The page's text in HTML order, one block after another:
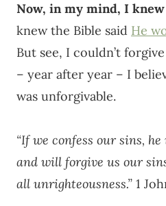
Now, in my mind, I
knew the Bible said He
But see, I couldn’t
– year after year – I
was unforgivable.
“If we confess our sins,
and will forgive us our
all unrighteousness.” 1